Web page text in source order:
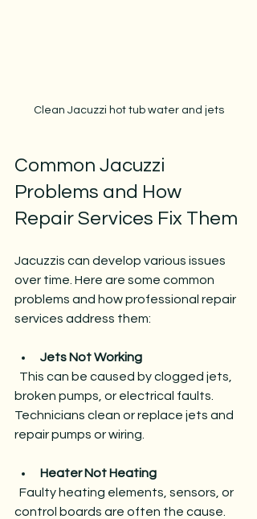
Clean Jacuzzi hot tub water and jets
Common Jacuzzi
Problems and How
Repair Services Fix Them
Jacuzzis can develop various issues
over time. Here are some common
problems and how professional repair
services address them:
Jets Not Working
broken pumps, or electrical faults.
Technicians clean or replace jets and
repair pumps or wiring.
Heater Not Heating
control boards are often the cause.